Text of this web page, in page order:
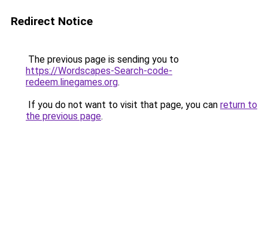
Redirect Notice
The previous page is sending you to
https://Wordscapes-Search-code-
redeem.linegames.org.
If you do not want to visit that page, you can return to
the previous page.